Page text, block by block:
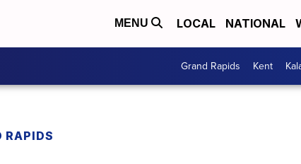
MENU LOCAL NATIONAL
Grand Rapids Kent
RAPIDS